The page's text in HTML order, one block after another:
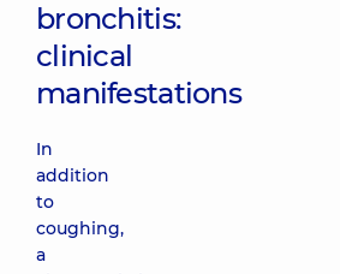
bronchitis:
clinical
manifestations
In
addition
to
coughing,
a